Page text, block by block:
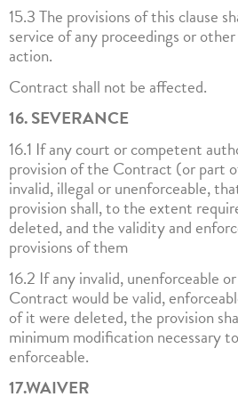
15.3 The provisions of this clause
service of any proceedings or
action.
Contract shall not be affected.
16. SEVERANCE
16.1 If any court or competent
provision of the Contract (or part
invalid, illegal or unenforceable,
provision shall, to the extent
deleted, and the validity and
provisions of them
16.2 If any invalid, unenforceable
Contract would be valid,
of it were deleted, the provision
minimum modification necessary
enforceable.
17.WAIVER